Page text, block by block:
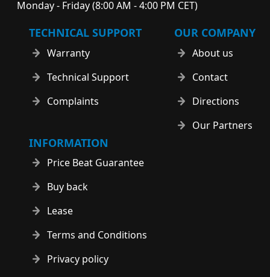
Monday - Friday (8:00 AM - 4:00 PM CET)
TECHNICAL SUPPORT
Warranty
Technical Support
Complaints
OUR COMPANY
About us
Contact
Directions
Our Partners
INFORMATION
Price Beat Guarantee
Buy back
Lease
Terms and Conditions
Privacy policy